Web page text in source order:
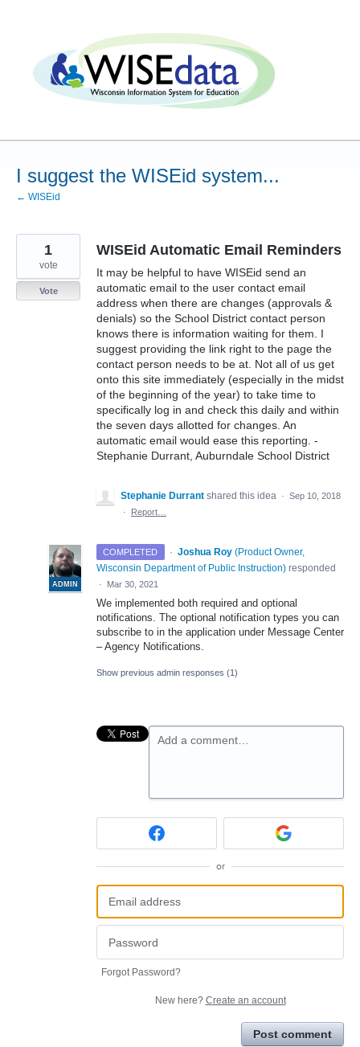
I suggest the WISEid system...
← WISEid
WISEid Automatic Email Reminders
It may be helpful to have WISEid send an
automatic email to the user contact email
address when there are changes (approvals &
denials) so the School District contact person
knows there is information waiting for them. I
suggest providing the link right to the page the
contact person needs to be at. Not all of us get
onto this site immediately (especially in the midst
of the beginning of the year) to take time to
specifically log in and check this daily and within
the seven days allotted for changes. An
automatic email would ease this reporting. -
Stephanie Durrant, Auburndale School District
1
vote
Vote
Stephanie Durrant shared this idea · Sep 10, 2018
·
Report…
COMPLETED ·
ADMIN
Joshua Roy (Product Owner,
Wisconsin Department of Public Instruction) responded
· Mar 30, 2021
We implemented both required and optional
notifications. The optional notification types you can
subscribe to in the application under Message Center
– Agency Notifications.
Show previous admin responses (1)
Add a comment…
or
Forgot Password?
New here? Create an account
Post comment